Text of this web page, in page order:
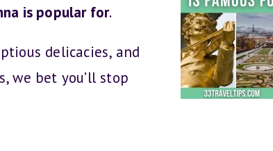
is popular for.
delicacies, and
we bet you’ll stop